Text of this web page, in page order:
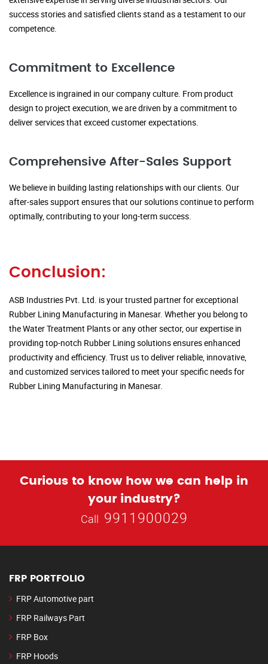
success stories and satisfied clients stand as a testament to our
competence.
Commitment to Excellence
Excellence is ingrained in our company culture. From product
design to project execution, we are driven by a commitment to
deliver services that exceed customer expectations.
Comprehensive After-Sales Support
We believe in building lasting relationships with our clients. Our
after-sales support ensures that our solutions continue to perform
optimally, contributing to your long-term success.
Conclusion:
ASB Industries Pvt. Ltd. is your trusted partner for exceptional
Rubber Lining Manufacturing in Manesar. Whether you belong to
the Water Treatment Plants or any other sector, our expertise in
providing top-notch Rubber Lining solutions ensures enhanced
productivity and efficiency. Trust us to deliver reliable, innovative,
and customized services tailored to meet your specific needs for
Rubber Lining Manufacturing in Manesar.
Curious to know how we can help in
your industry?
Call 9911900029
FRP PORTFOLIO
FRP Automotive part
FRP Railways Part
FRP Box
FRP Hoods